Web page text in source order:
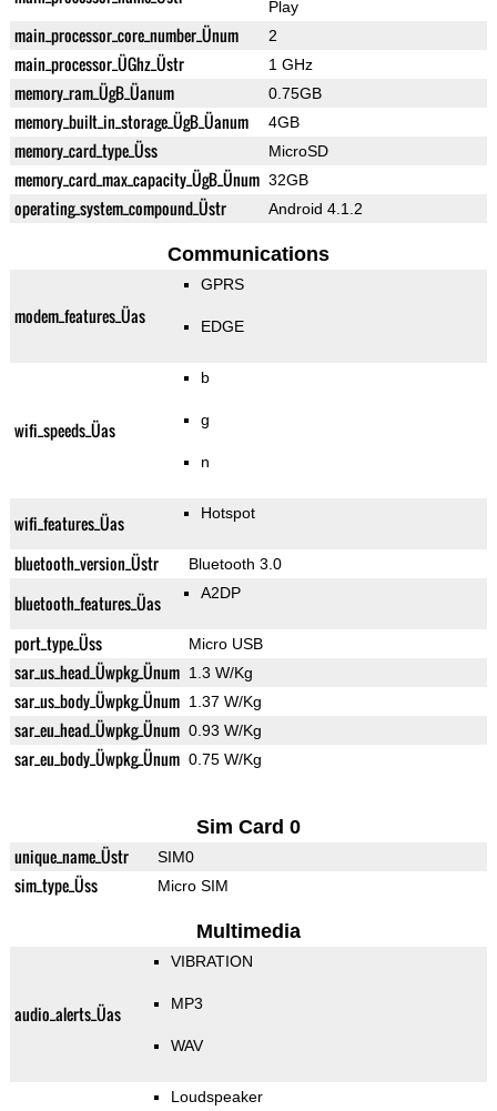
Play
main_processor_core_number_Ünum 2
main_processor_ÜGhz_Üstr 1 GHz
memory_ram_ÜgB_Üanum 0.75GB
memory_built_in_storage_ÜgB_Üanum 4GB
memory_card_type_Üss MicroSD
memory_card_max_capacity_ÜgB_Ünum 32GB
operating_system_compound_Üstr Android 4.1.2
Communications
modem_features_Üas
GPRS
EDGE
wifi_speeds_Üas
b
g
n
wifi_features_Üas Hotspot
bluetooth_version_Üstr Bluetooth 3.0
bluetooth_features_Üas A2DP
port_type_Üss Micro USB
sar_us_head_Üwpkg_Ünum 1.3 W/Kg
sar_us_body_Üwpkg_Ünum 1.37 W/Kg
sar_eu_head_Üwpkg_Ünum 0.93 W/Kg
sar_eu_body_Üwpkg_Ünum 0.75 W/Kg
Sim Card 0
unique_name_Üstr SIM0
sim_type_Üss Micro SIM
Multimedia
audio_alerts_Üas
VIBRATION
MP3
WAV
Loudspeaker